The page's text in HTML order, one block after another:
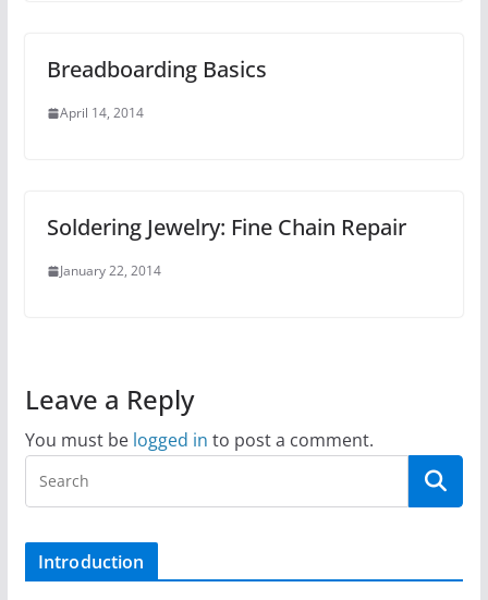
Breadboarding Basics
April 14, 2014
Soldering Jewelry: Fine Chain Repair
January 22, 2014
Leave a Reply
You must be logged in to post a comment.
Introduction